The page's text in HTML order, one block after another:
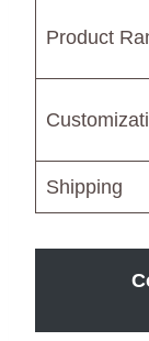
Product
Shipping